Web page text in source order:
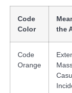
Code
Color
the
Code
Orange